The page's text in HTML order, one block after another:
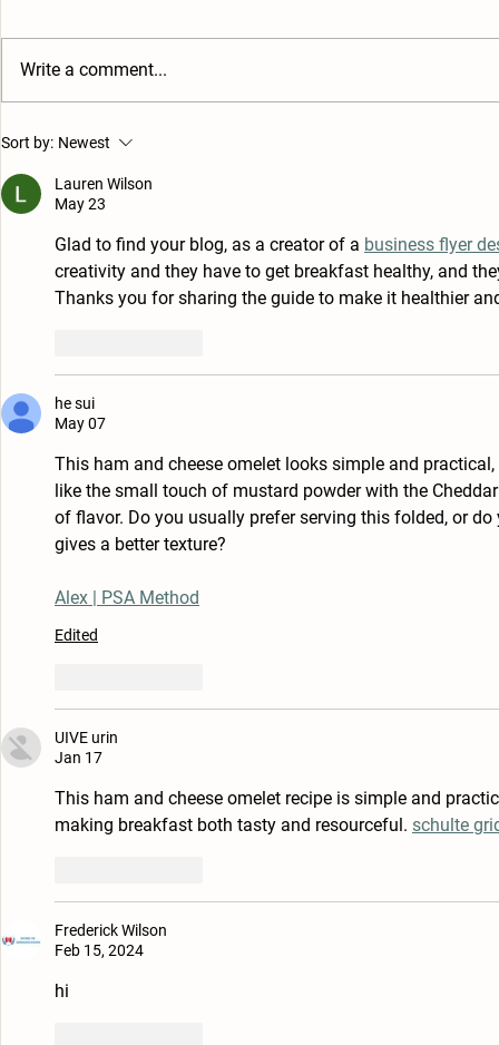
Soft and Creamy
Write a comment...
Sort by: Newest
Lauren Wilson
May 23
Glad to find your blog, as a creator of a business flyer
creativity and they have to get breakfast healthy, and
Thanks you for sharing the guide to make it healthier
he sui
May 07
This ham and cheese omelet looks simple and
like the small touch of mustard powder with the
of flavor. Do you usually prefer serving this folded, or
gives a better texture?
Alex | PSA Method
Edited
UIVE urin
Jan 17
This ham and cheese omelet recipe is simple and
making breakfast both tasty and resourceful. schulte
Frederick Wilson
Feb 15, 2024
hi